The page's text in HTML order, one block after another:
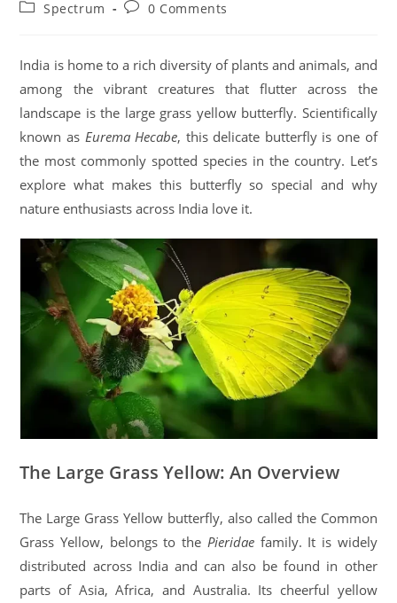
Spectrum
0 Comments
India is home to a rich diversity of plants and animals, and
among the vibrant creatures that flutter across the
landscape is the large grass yellow butterfly. Scientifically
known as Eurema Hecabe, this delicate butterfly is one of
the most commonly spotted species in the country. Let’s
explore what makes this butterfly so special and why
nature enthusiasts across India love it.
The Large Grass Yellow: An Overview
The Large Grass Yellow butterfly, also called the Common
Grass Yellow, belongs to the Pieridaefamily. It is widely
distributed across India and can also be found in other
parts of Asia, Africa, and Australia. Its cheerful yellow